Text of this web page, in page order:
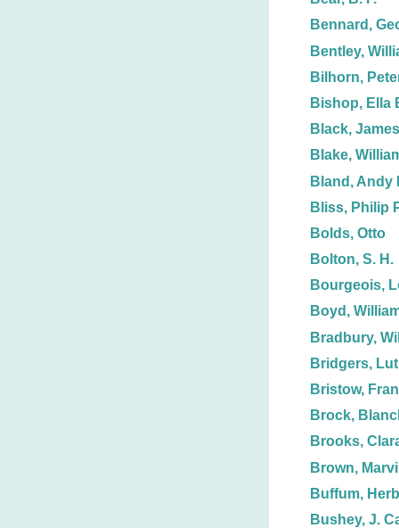
Bennard,
Bentley,
Bilhorn,
Bishop, Ella
Black,
Blake,
Bland, Andy
Bliss, Philip
Bolds, Otto
Bolton, S. H.
Bourgeois,
Boyd,
Bradbury,
Bridgers,
Bristow,
Brock,
Brooks,
Brown,
Buffum,
Bushey, J.